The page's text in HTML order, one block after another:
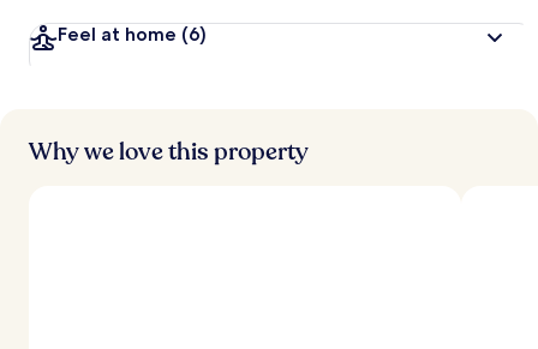
Feel at home (6)
Why we love this property